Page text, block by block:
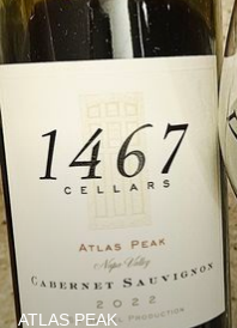
ATLAS PEAK